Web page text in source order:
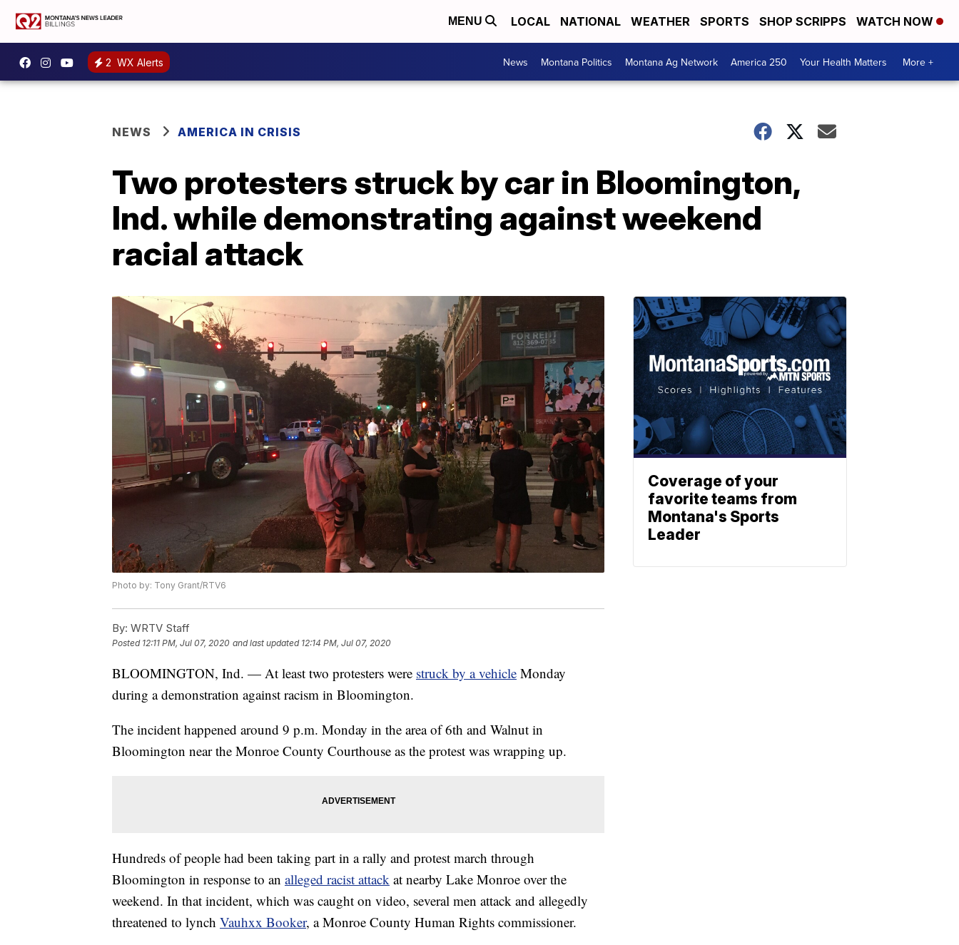
MENU LOCAL NATIONAL WEATHER SPORTS SHOP SCRIPPS WATCH NOW
2 WX Alerts News Montana Politics Montana Ag Network America 250 Your Health Matters More +
NEWS AMERICA IN CRISIS
Two protesters struck by car in Bloomington,
Ind. while demonstrating against weekend
racial attack
Photo by: Tony Grant/RTV6
By: WRTV Staff
Posted 12:11 PM, Jul 07, 2020 and last updated 12:14 PM, Jul 07, 2020
BLOOMINGTON, Ind. — At least two protesters were struck by a vehicle Monday
during a demonstration against racism in Bloomington.
The incident happened around 9 p.m. Monday in the area of 6th and Walnut in
Bloomington near the Monroe County Courthouse as the protest was wrapping up.
Hundreds of people had been taking part in a rally and protest march through
Bloomington in response to an alleged racist attack at nearby Lake Monroe over the
weekend. In that incident, which was caught on video, several men attack and allegedly
threatened to lynch Vauhxx Booker, a Monroe County Human Rights commissioner.
Coverage of your
favorite teams from
Montana's Sports
Leader